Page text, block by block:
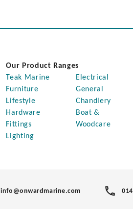
Our Product Ranges
Teak Marine
Furniture
Lifestyle
Hardware
Fittings
Lighting
Electrical
General
Chandlery
Boat &
Woodcare
info@onwardmarine.com